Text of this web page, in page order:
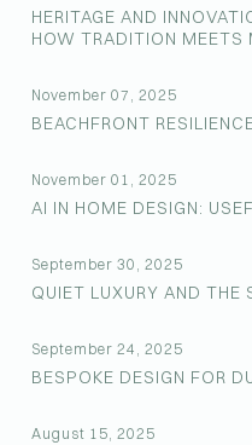
HERITAGE AND
HOW TRADITION MEETS
November 07, 2025
BEACHFRONT
November 01, 2025
AI IN HOME DESIGN:
September 30, 2025
QUIET LUXURY AND
September 24, 2025
BESPOKE DESIGN FOR
August 15, 2025